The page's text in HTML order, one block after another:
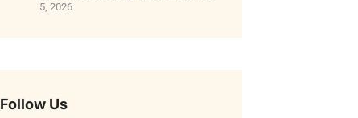
5, 2026
Follow Us